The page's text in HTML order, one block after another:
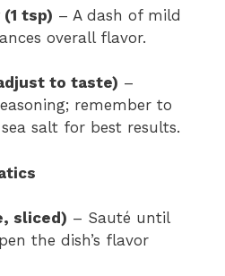
tsp) – A dash of mild
overall flavor.
to taste) –
remember to
salt for best results.
sliced) – Sauté until
the dish’s flavor